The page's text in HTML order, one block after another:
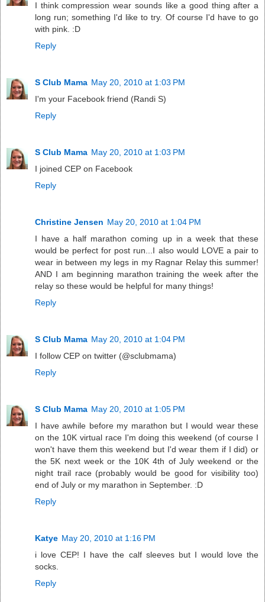
I think compression wear sounds like a good thing after a
long run; something I'd like to try. Of course I'd have to go
with pink. :D
Reply
S Club Mama May 20, 2010 at 1:03 PM
I'm your Facebook friend (Randi S)
Reply
S Club Mama May 20, 2010 at 1:03 PM
I joined CEP on Facebook
Reply
Christine Jensen May 20, 2010 at 1:04 PM
I have a half marathon coming up in a week that these
would be perfect for post run...I also would LOVE a pair to
wear in between my legs in my Ragnar Relay this summer!
AND I am beginning marathon training the week after the
relay so these would be helpful for many things!
Reply
S Club Mama May 20, 2010 at 1:04 PM
I follow CEP on twitter (@sclubmama)
Reply
S Club Mama May 20, 2010 at 1:05 PM
I have awhile before my marathon but I would wear these
on the 10K virtual race I'm doing this weekend (of course I
won't have them this weekend but I'd wear them if I did) or
the 5K next week or the 10K 4th of July weekend or the
night trail race (probably would be good for visibility too)
end of July or my marathon in September. :D
Reply
Katye May 20, 2010 at 1:16 PM
i love CEP! I have the calf sleeves but I would love the
socks.
Reply